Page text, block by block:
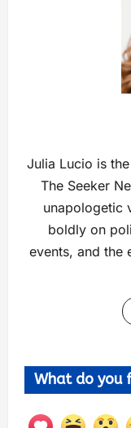
Julia Lucio is
The Seeker
unapologetic
boldly on
events, and the
What do you